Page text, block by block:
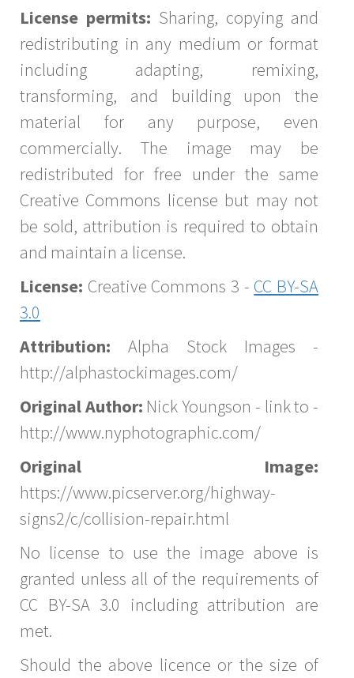
License permits: Sharing, copying and
redistributing in any medium or format
including adapting, remixing,
transforming, and building upon the
material for any purpose, even
commercially. The image may be
redistributed for free under the same
Creative Commons license but may not
be sold, attribution is required to obtain
and maintain a license.
License: Creative Commons 3 - CC BY-SA
3.0
Attribution: Alpha Stock Images -
http://alphastockimages.com/
Original Author: Nick Youngson - link to -
http://www.nyphotographic.com/
Original Image:
https://www.picserver.org/highway-
signs2/c/collision-repair.html
No license to use the image above is
granted unless all of the requirements of
CC BY-SA 3.0 including attribution are
met.
Should the above licence or the size of